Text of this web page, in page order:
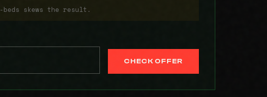
skews the result.
CHECK OFFER